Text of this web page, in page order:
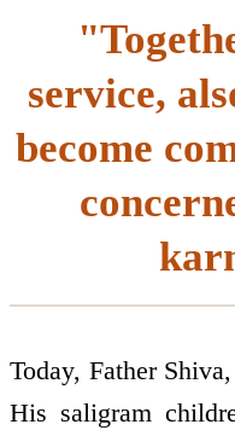
service,
become
Today, Father
His saligram